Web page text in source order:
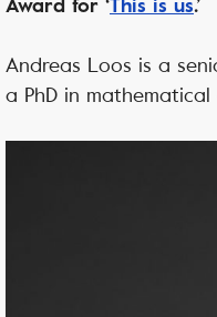
Award for ‘This is us.’
Andreas Loos is a
a PhD in